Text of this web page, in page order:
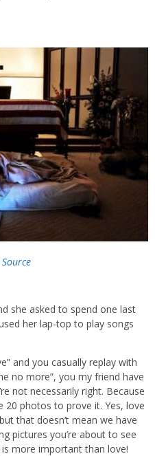
she asked to spend one last
her lap-top to play songs
and you casually replay with
no more”, you my friend have
not necessarily right. Because
20 photos to prove it. Yes, love
that doesn’t mean we have
pictures you’re about to see
more important than love!